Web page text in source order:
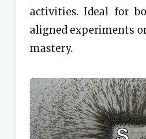
activities. Ideal for
aligned experiments
mastery.